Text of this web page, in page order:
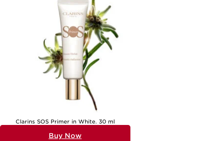
page for further inspiration. Whether
you’re searching for a grand romantic gesture or a small, meaningful
surprise, beauty gifts offer a personal touch that makes any occasion
memorable, ensuring she feels truly seen and celebrated.
Clarins SOS Primer in White. 30 ml
Buy Now